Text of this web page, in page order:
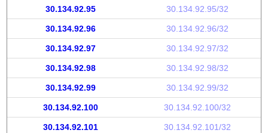
30.134.92.95 30.134.92.95/32
30.134.92.96 30.134.92.96/32
30.134.92.97 30.134.92.97/32
30.134.92.98 30.134.92.98/32
30.134.92.99 30.134.92.99/32
30.134.92.100 30.134.92.100/32
30.134.92.101 30.134.92.101/32